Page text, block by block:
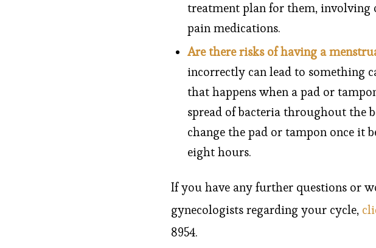
treatment plan for them, involving
pain medications.
Are there risks of having a
incorrectly can lead to something
that happens when a pad or
spread of bacteria throughout the
change the pad or tampon once it
eight hours.
If you have any further questions or
gynecologists regarding your cycle,
8954.